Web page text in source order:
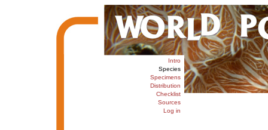
Intro
Species
Specimens
Distribution
Checklist
Sources
Log in